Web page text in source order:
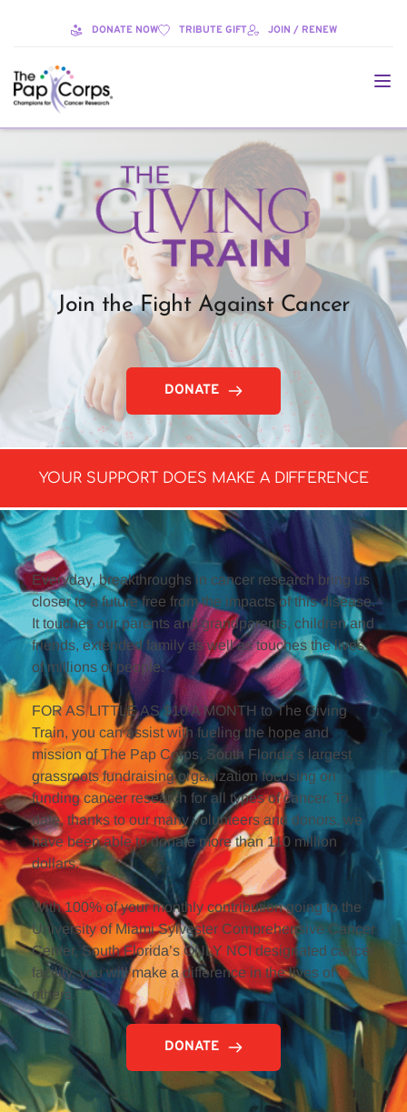
DONATE NOW TRIBUTE GIFT JOIN / RENEW
Join the Fight Against Cancer
DONATE
YOUR SUPPORT DOES MAKE A DIFFERENCE
Everyday, breakthroughs in cancer research bring us
closer to a future free from the impacts of this disease.
It touches our parents and grandparents, children and
friends, extended family as well as touches the lives
of millions of people.
FOR AS LITTLE AS $10 A MONTH to The Giving
Train, you can assist with fueling the hope and
mission of The Pap Corps, South Florida’s largest
grassroots fundraising organization focusing on
funding cancer research for all types of cancer. To
date, thanks to our many volunteers and donors, we
have been able to donate more than 110 million
dollars.
With 100% of your monthly contribution going to the
University of Miami Sylvester Comprehensive Cancer
Center, South Florida’s ONLY NCI designated cancer
facility, you will make a difference in the lives of
others.
DONATE